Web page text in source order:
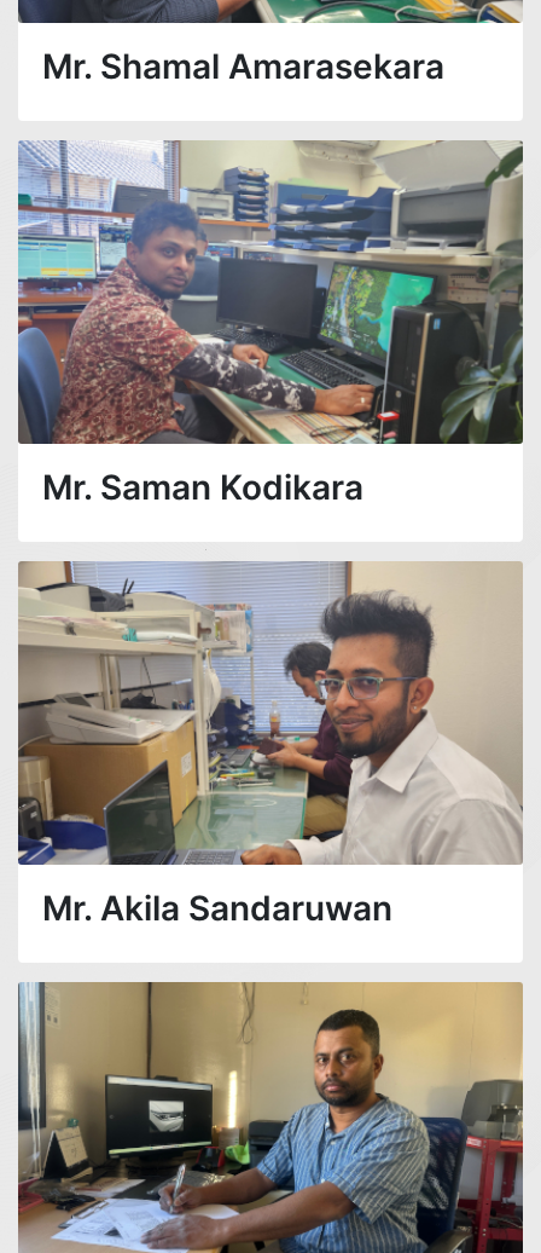
Mr. Shamal Amarasekara
Mr. Saman Kodikara
Mr. Akila Sandaruwan